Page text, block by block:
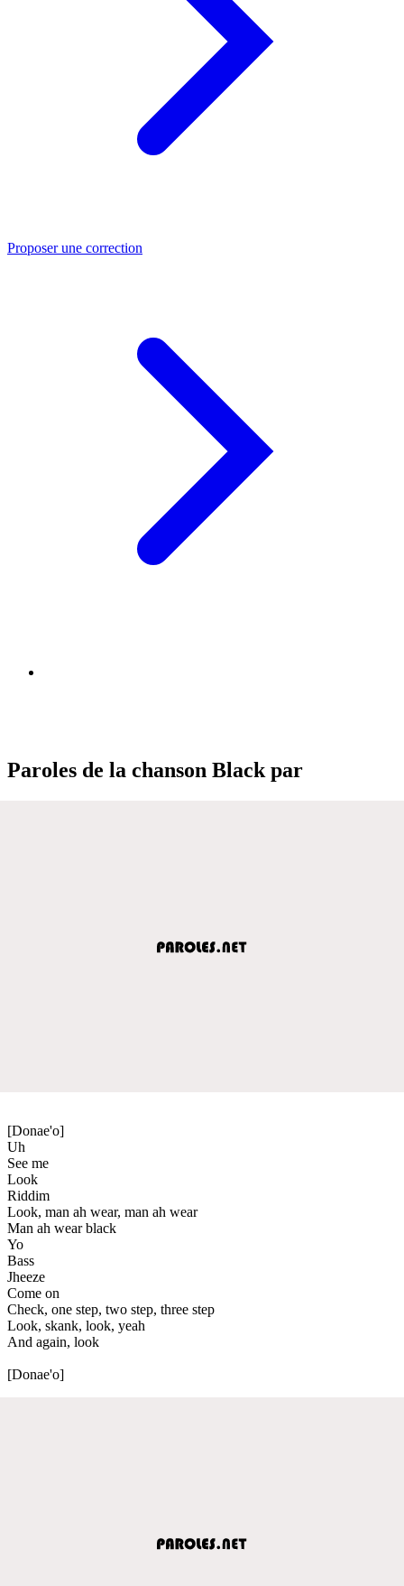
Proposer une correction
Paroles de la chanson Black par
[Donae'o]
Uh
See me
Look
Riddim
Look, man ah wear, man ah wear
Man ah wear black
Yo
Bass
Jheeze
Come on
Check, one step, two step, three step
Look, skank, look, yeah
And again, look
[Donae'o]